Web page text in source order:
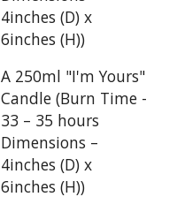
4inches (D) x
6inches (H))
A 250ml "I'm Yours"
Candle (Burn Time -
33 – 35 hours
Dimensions –
4inches (D) x
6inches (H))